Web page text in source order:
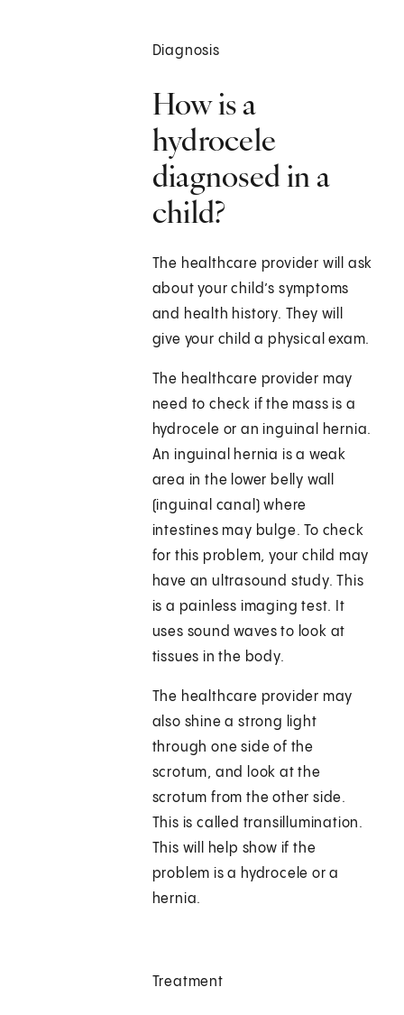
Diagnosis
How is a
hydrocele
diagnosed in a
child?
The healthcare provider will ask
about your child’s symptoms
and health history. They will
give your child a physical exam.
The healthcare provider may
need to check if the mass is a
hydrocele or an inguinal hernia.
An inguinal hernia is a weak
area in the lower belly wall
(inguinal canal) where
intestines may bulge. To check
for this problem, your child may
have an ultrasound study. This
is a painless imaging test. It
uses sound waves to look at
tissues in the body.
The healthcare provider may
also shine a strong light
through one side of the
scrotum, and look at the
scrotum from the other side.
This is called transillumination.
This will help show if the
problem is a hydrocele or a
hernia.
Treatment